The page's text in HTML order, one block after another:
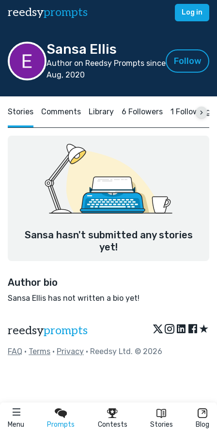
reedsyprompts Log in
Menu Prompts Contests Stories Blog
Sansa Ellis
Author on Reedsy Prompts since
Aug, 2020
Follow
Stories Comments Library 6 Followers 1 Following
Sansa hasn't submitted any stories
yet!
Author bio
Sansa Ellis has not written a bio yet!
reedsyprompts ★
FAQ • Terms • Privacy • Reedsy Ltd. © 2026